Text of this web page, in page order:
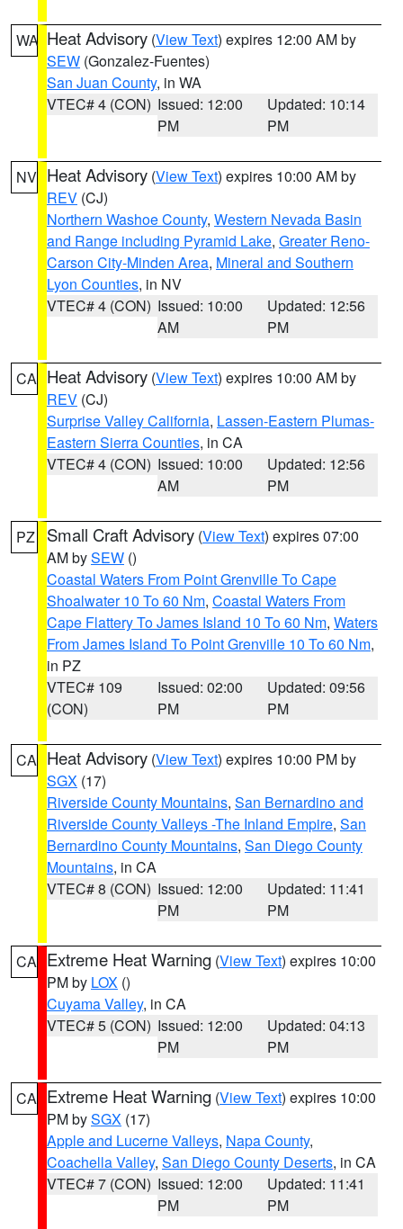
WA Heat Advisory (View Text) expires 12:00 AM by
SEW (Gonzalez-Fuentes)
San Juan County, in WA
VTEC# 4 (CON) Issued: 12:00
PM
Updated: 10:14
PM
NV Heat Advisory (View Text) expires 10:00 AM by
REV (CJ)
Northern Washoe County, Western Nevada Basin
and Range including Pyramid Lake, Greater Reno-
Carson City-Minden Area, Mineral and Southern
Lyon Counties, in NV
VTEC# 4 (CON) Issued: 10:00
AM
Updated: 12:56
PM
CA Heat Advisory (View Text) expires 10:00 AM by
REV (CJ)
Surprise Valley California, Lassen-Eastern Plumas-
Eastern Sierra Counties, in CA
VTEC# 4 (CON) Issued: 10:00
AM
Updated: 12:56
PM
PZ Small Craft Advisory (View Text) expires 07:00
AM bySEW ()
Coastal Waters From Point Grenville To Cape
Shoalwater 10 To 60 Nm, Coastal Waters From
Cape Flattery To James Island 10 To 60 Nm, Waters
From James Island To Point Grenville 10 To 60 Nm,
in PZ
VTEC# 109
(CON)
Issued: 02:00
PM
Updated: 09:56
PM
CA Heat Advisory (View Text) expires 10:00 PM by
SGX (17)
Riverside County Mountains, San Bernardino and
Riverside County Valleys -The Inland Empire, San
Bernardino County Mountains, San Diego County
Mountains, in CA
VTEC# 8 (CON) Issued: 12:00
PM
Updated: 11:41
PM
CA Extreme Heat Warning (View Text) expires 10:00
PM by LOX ()
Cuyama Valley, in CA
VTEC# 5 (CON) Issued: 12:00
PM
Updated: 04:13
PM
CA Extreme Heat Warning (View Text) expires 10:00
PM bySGX (17)
Apple and Lucerne Valleys, Napa County,
Coachella Valley, San Diego County Deserts, in CA
VTEC# 7 (CON) Issued: 12:00
PM
Updated: 11:41
PM